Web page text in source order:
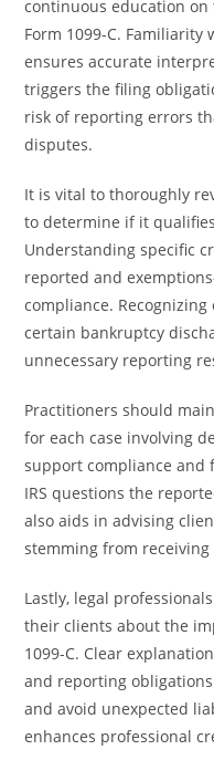
continuous education
Form 1099-C.
ensures accurate
triggers the filing
risk of reporting errors
disputes.
It is vital to thoroughly
to determine if it
Understanding specific
reported and
compliance.
certain bankruptcy
unnecessary reporting
Practitioners should
for each case involving
support compliance
IRS questions the
also aids in advising
stemming from receiving
Lastly, legal
their clients about the
1099-C. Clear
and reporting
and avoid unexpected
enhances professional